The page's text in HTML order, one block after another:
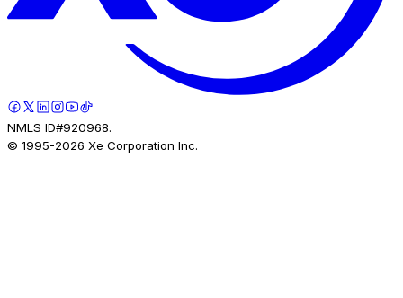
NMLS ID#920968.
© 1995-2026 Xe Corporation Inc.